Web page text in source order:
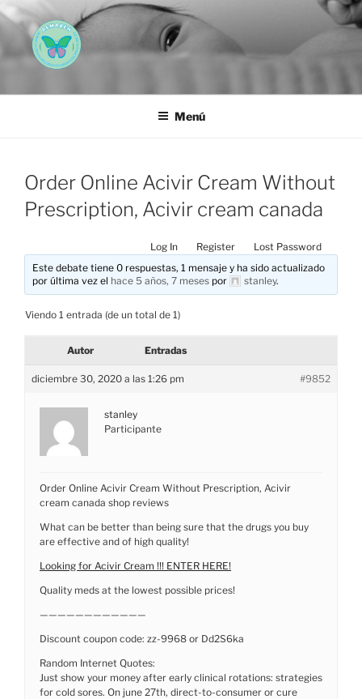
Saltar
al
contenido
AEMAREH
Menú
Order Online Acivir Cream Without
Prescription, Acivir cream canada
Log In Register
Lost Password
Este debate tiene 0 respuestas, 1 mensaje y ha sido actualizado
por última vez el hace 5 años, 7 meses por stanley.
Viendo 1 entrada (de un total de 1)
Autor Entradas
diciembre 30, 2020 a las 1:26 pm #9852
stanley
Participante
Order Online Acivir Cream Without Prescription, Acivir
cream canada shop reviews
What can be better than being sure that the drugs you buy
are effective and of high quality!
Looking for Acivir Cream !!! ENTER HERE!
Quality meds at the lowest possible prices!
————————————
Discount coupon code: zz-9968 or Dd2S6ka
Random Internet Quotes:
Just show your money after early clinical rotations: strategies
for cold sores. On june 27th, direct-to-consumer or cure